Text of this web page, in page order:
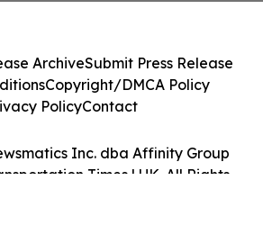
Inc. dba Affinity Group
Times | UK. All Rights
ArchiveSubmit Press Release
Copyright/DMCA Policy
PolicyContact